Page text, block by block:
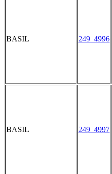
BASIL 249_4996
BASIL 249_4997